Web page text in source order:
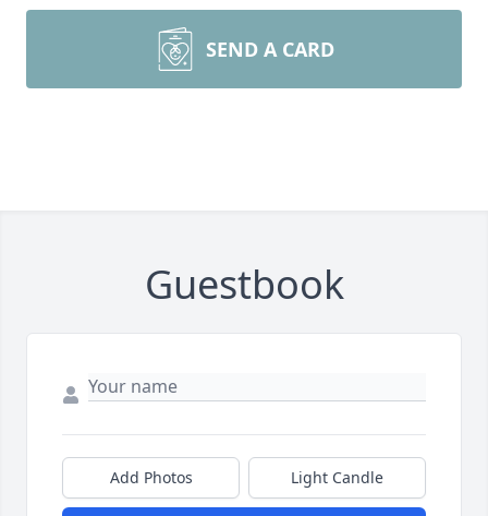
SEND A CARD
Guestbook
Add Photos Light Candle